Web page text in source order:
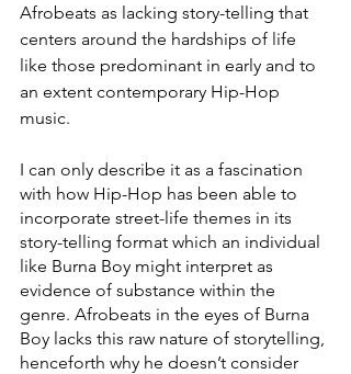
Afrobeats as lacking story-telling that
centers around the hardships of life
like those predominant in early and to
an extent contemporary Hip-Hop
music.
I can only describe it as a fascination
with how Hip-Hop has been able to
incorporate street-life themes in its
story-telling format which an individual
like Burna Boy might interpret as
evidence of substance within the
genre. Afrobeats in the eyes of Burna
Boy lacks this raw nature of storytelling,
henceforth why he doesn’t consider